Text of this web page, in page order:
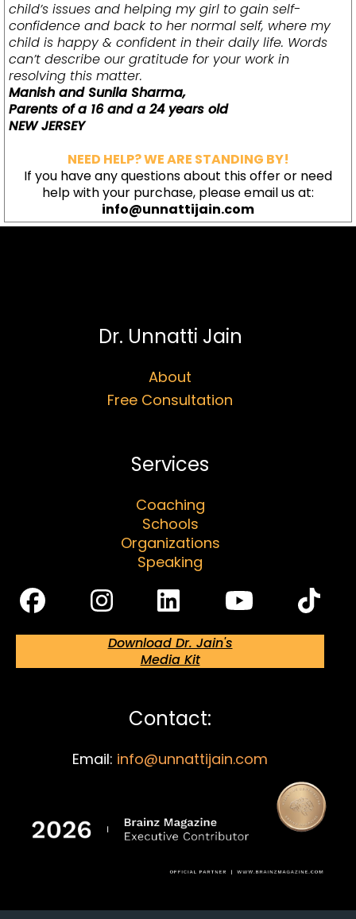
child’s issues and helping my girl to gain self-
confidence and back to her normal self, where my
child is happy & confident in their daily life. Words
can’t describe our gratitude for your work in
resolving this matter.
Manish and Sunila Sharma,
Parents of a 16 and a 24 years old
NEW JERSEY
NEED HELP? WE ARE STANDING BY!
If you have any questions about this offer or need
help with your purchase, please email us at:
info@unnattijain.com
Dr. Unnatti Jain
About
Free Consultation
Services
Coaching
Schools
Organizations
Speaking
Download Dr. Jain's
Media Kit
Contact:
Email: info@unnattijain.com